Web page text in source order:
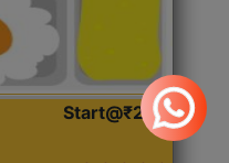
Start@₹204